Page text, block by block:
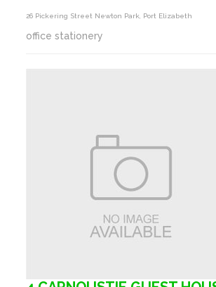
26 Pickering Street Newton Park, Port Elizabeth
office stationery